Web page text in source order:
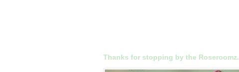
Thanks for stopping by the Roseroomz.